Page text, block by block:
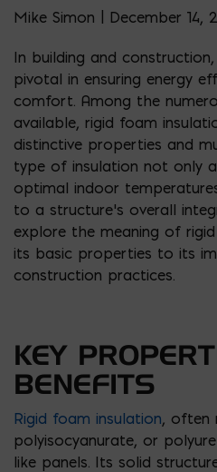
Mike Simon | December 14,
In building and construction,
pivotal in ensuring energy
comfort. Among the
available, rigid foam
distinctive properties and
type of insulation not only
optimal indoor
to a structure’s overall
explore the meaning of
its basic properties to its
construction practices.
KEY
BENEFITS
Rigid foam insulation, often
polyisocyanurate, or
like panels. Its solid